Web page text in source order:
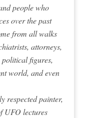
people who
over the past
from all walks
attorneys,
figures,
world, and even
respected painter,
UFO lectures